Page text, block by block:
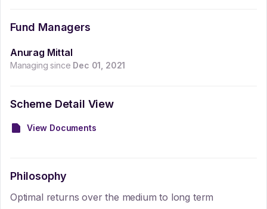
Fund Managers
Anurag Mittal
Managing since Dec 01, 2021
Scheme Detail View
View Documents
Philosophy
Optimal returns over the medium to long term